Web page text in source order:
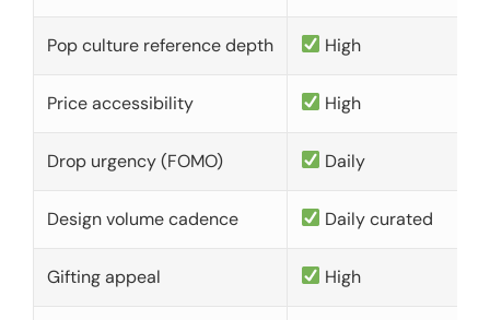
Pop culture reference depth High
Price accessibility High
Drop urgency (FOMO) Daily
Design volume cadence Daily curated
Gifting appeal High